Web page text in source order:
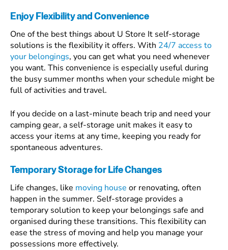
Enjoy Flexibility and Convenience
One of the best things about U Store It self-storage
solutions is the flexibility it offers. With 24/7 access to
your belongings, you can get what you need whenever
you want. This convenience is especially useful during
the busy summer months when your schedule might be
full of activities and travel.
If you decide on a last-minute beach trip and need your
camping gear, a self-storage unit makes it easy to
access your items at any time, keeping you ready for
spontaneous adventures.
Temporary Storage for Life Changes
Life changes, like moving house or renovating, often
happen in the summer. Self-storage provides a
temporary solution to keep your belongings safe and
organised during these transitions. This flexibility can
ease the stress of moving and help you manage your
possessions more effectively.